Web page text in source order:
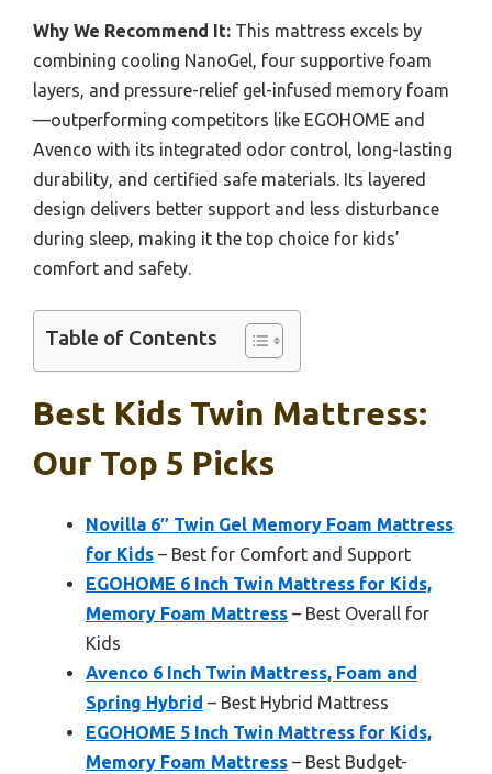
Why We Recommend It: This mattress excels by
combining cooling NanoGel, four supportive foam
layers, and pressure-relief gel-infused memory foam
—outperforming competitors like EGOHOME and
Avenco with its integrated odor control, long-lasting
durability, and certified safe materials. Its layered
design delivers better support and less disturbance
during sleep, making it the top choice for kids’
comfort and safety.
Table of Contents
Best Kids Twin Mattress:
Our Top 5 Picks
Novilla 6″ Twin Gel Memory Foam Mattress
for Kids – Best for Comfort and Support
EGOHOME 6 Inch Twin Mattress for Kids,
Memory Foam Mattress – Best Overall for
Kids
Avenco 6 Inch Twin Mattress, Foam and
Spring Hybrid – Best Hybrid Mattress
EGOHOME 5 Inch Twin Mattress for Kids,
Memory Foam Mattress – Best Budget-